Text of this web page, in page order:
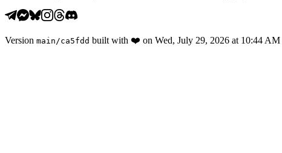
Version main /ca5fdd built with ❤️ on Wed, July 29, 2026 at 10:44 AM